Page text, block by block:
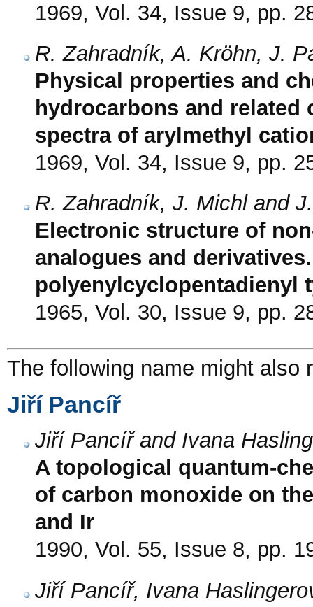
1969, Vol. 34, Issue 9, pp.
R. Zahradník, A. Kröhn, J.
Physical properties and
hydrocarbons and
spectra of arylmethyl
1969, Vol. 34, Issue 9, pp.
R. Zahradník, J. Michl and
Electronic structure of
analogues and
polyenylcyclopentadienyl
1965, Vol. 30, Issue 9, pp.
The following name might also
Jiří Pancíř
Jiří Pancíř and Ivana
A topological quantum-
of carbon monoxide on
and Ir
1990, Vol. 55, Issue 8, pp.
Jiří Pancíř, Ivana